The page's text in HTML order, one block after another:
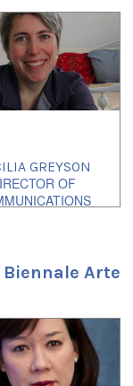
GREYSON
Arte